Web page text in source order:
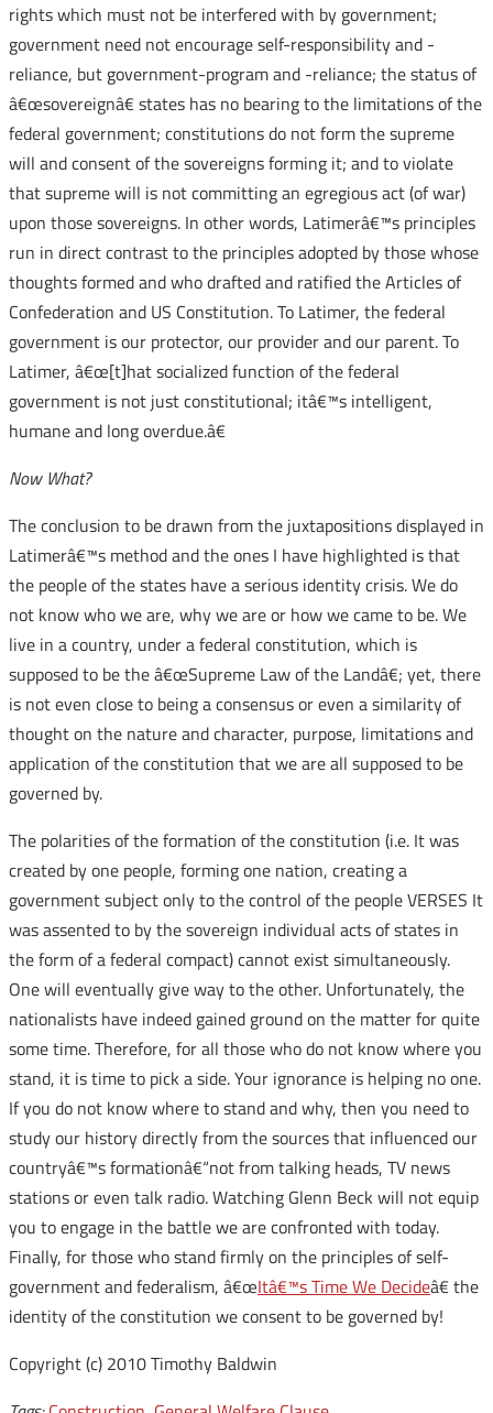
rights which must not be interfered with by government;
government need not encourage self-responsibility and -
reliance, but government-program and -reliance; the status of
â€œsovereignâ€ states has no bearing to the limitations of the
federal government; constitutions do not form the supreme
will and consent of the sovereigns forming it; and to violate
that supreme will is not committing an egregious act (of war)
upon those sovereigns. In other words, Latimerâ€™s principles
run in direct contrast to the principles adopted by those whose
thoughts formed and who drafted and ratified the Articles of
Confederation and US Constitution. To Latimer, the federal
government is our protector, our provider and our parent. To
Latimer, â€œ[t]hat socialized function of the federal
government is not just constitutional; itâ€™s intelligent,
humane and long overdue.â€
Now What?
The conclusion to be drawn from the juxtapositions displayed in
Latimerâ€™s method and the ones I have highlighted is that
the people of the states have a serious identity crisis. We do
not know who we are, why we are or how we came to be. We
live in a country, under a federal constitution, which is
supposed to be the â€œSupreme Law of the Landâ€; yet, there
is not even close to being a consensus or even a similarity of
thought on the nature and character, purpose, limitations and
application of the constitution that we are all supposed to be
governed by.
The polarities of the formation of the constitution (i.e. It was
created by one people, forming one nation, creating a
government subject only to the control of the people VERSES It
was assented to by the sovereign individual acts of states in
the form of a federal compact) cannot exist simultaneously.
One will eventually give way to the other. Unfortunately, the
nationalists have indeed gained ground on the matter for quite
some time. Therefore, for all those who do not know where you
stand, it is time to pick a side. Your ignorance is helping no one.
If you do not know where to stand and why, then you need to
study our history directly from the sources that influenced our
countryâ€™s formationâ€“not from talking heads, TV news
stations or even talk radio. Watching Glenn Beck will not equip
you to engage in the battle we are confronted with today.
Finally, for those who stand firmly on the principles of self-
government and federalism, â€œItâ€™s Time We Decideâ€ the
identity of the constitution we consent to be governed by!
Copyright (c) 2010 Timothy Baldwin